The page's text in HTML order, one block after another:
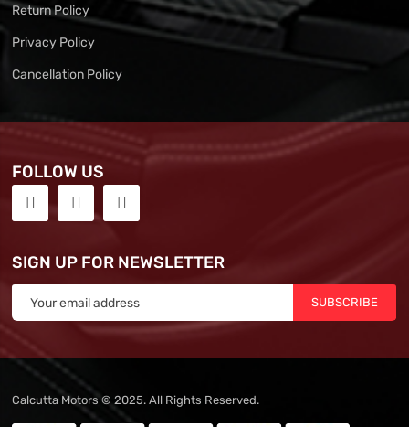
Return Policy
Privacy Policy
Cancellation Policy
FOLLOW US
SIGN UP FOR NEWSLETTER
SUBSCRIBE
Calcutta Motors © 2025. All Rights Reserved.